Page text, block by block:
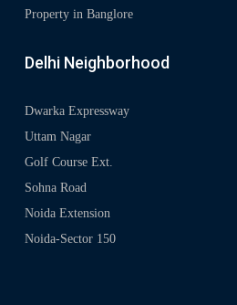
Property in Banglore
Delhi Neighborhood
Dwarka Expressway
Uttam Nagar
Golf Course Ext.
Sohna Road
Noida Extension
Noida-Sector 150